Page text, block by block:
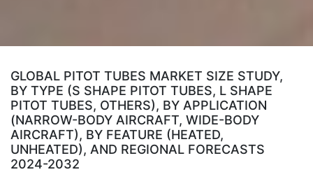
GLOBAL PITOT TUBES MARKET SIZE STUDY,
BY TYPE (S SHAPE PITOT TUBES, L SHAPE
PITOT TUBES, OTHERS), BY APPLICATION
(NARROW-BODY AIRCRAFT, WIDE-BODY
AIRCRAFT), BY FEATURE (HEATED,
UNHEATED), AND REGIONAL FORECASTS
2024-2032